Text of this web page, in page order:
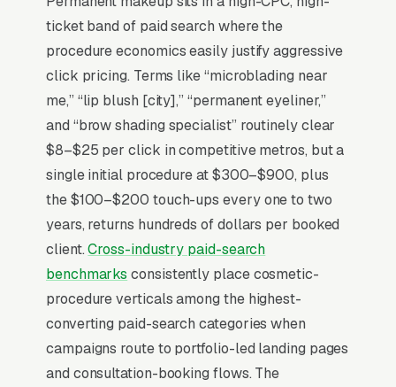
blush, eyeliner) priced per session, where the
artist’s portfolio on Instagram is the entire
marketing engine and reviews drive 80%+ of
new bookings. State-level requirements vary
widely (some require a tattoo license, some
require esthetics, some require both), and
bloodborne pathogen certification is non-
negotiable. Buyers compare 4-6 artists in a 2-
3 week window, looking at healed-result
photos and the artist’s training lineage
(Phibrows, Branko Babic). Top artists list
certifications, publish a structured healing-
timeline FAQ, and offer a paid consult that
applies to the full service.
ticket band of paid search where the
procedure economics easily justify aggressive
click pricing. Terms like “microblading near
me,” “lip blush [city],” “permanent eyeliner,”
and “brow shading specialist” routinely clear
$8–$25 per click in competitive metros, but a
single initial procedure at $300–$900, plus
the $100–$200 touch-ups every one to two
years, returns hundreds of dollars per booked
client.Cross-industry paid-search
benchmarks consistently place cosmetic-
procedure verticals among the highest-
converting paid-search categories when
campaigns route to portfolio-led landing pages
and consultation-booking flows. The